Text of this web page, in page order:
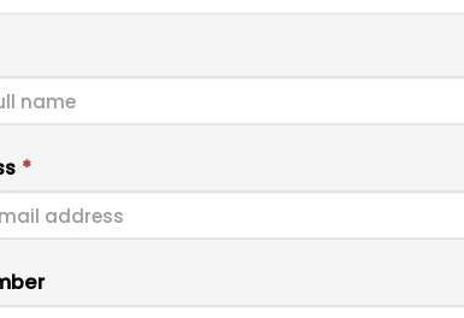
your application for permanent residence.
documents. If your score is close to 505, stay
and your chance of selection may
of the fastest ways to get permanent
in these fields have better opportunities to
*